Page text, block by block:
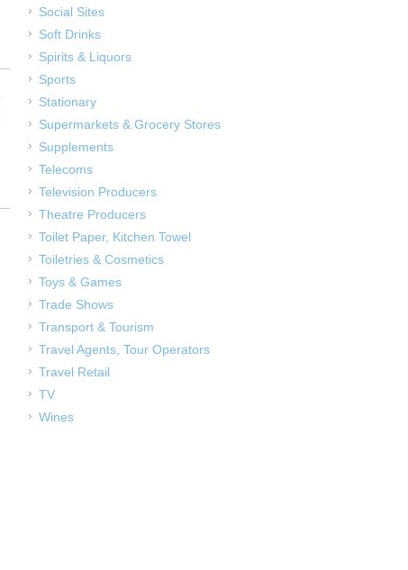
Social Sites
Soft Drinks
Spirits & Liquors
Sports
Stationary
Supermarkets & Grocery Stores
Supplements
Telecoms
Television Producers
Theatre Producers
Toilet Paper, Kitchen Towel
Toiletries & Cosmetics
Toys & Games
Trade Shows
Transport & Tourism
Travel Agents, Tour Operators
Travel Retail
TV
Wines